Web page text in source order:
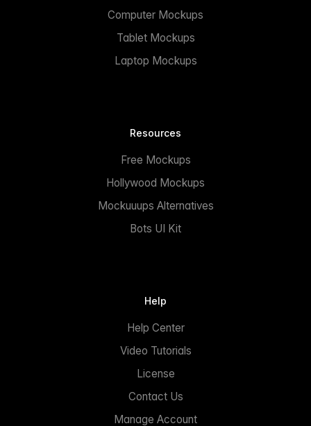
Computer Mockups
Tablet Mockups
Laptop Mockups
Resources
Free Mockups
Hollywood Mockups
Mockuuups Alternatives
Bots UI Kit
Help
Help Center
Video Tutorials
License
Contact Us
Manage Account